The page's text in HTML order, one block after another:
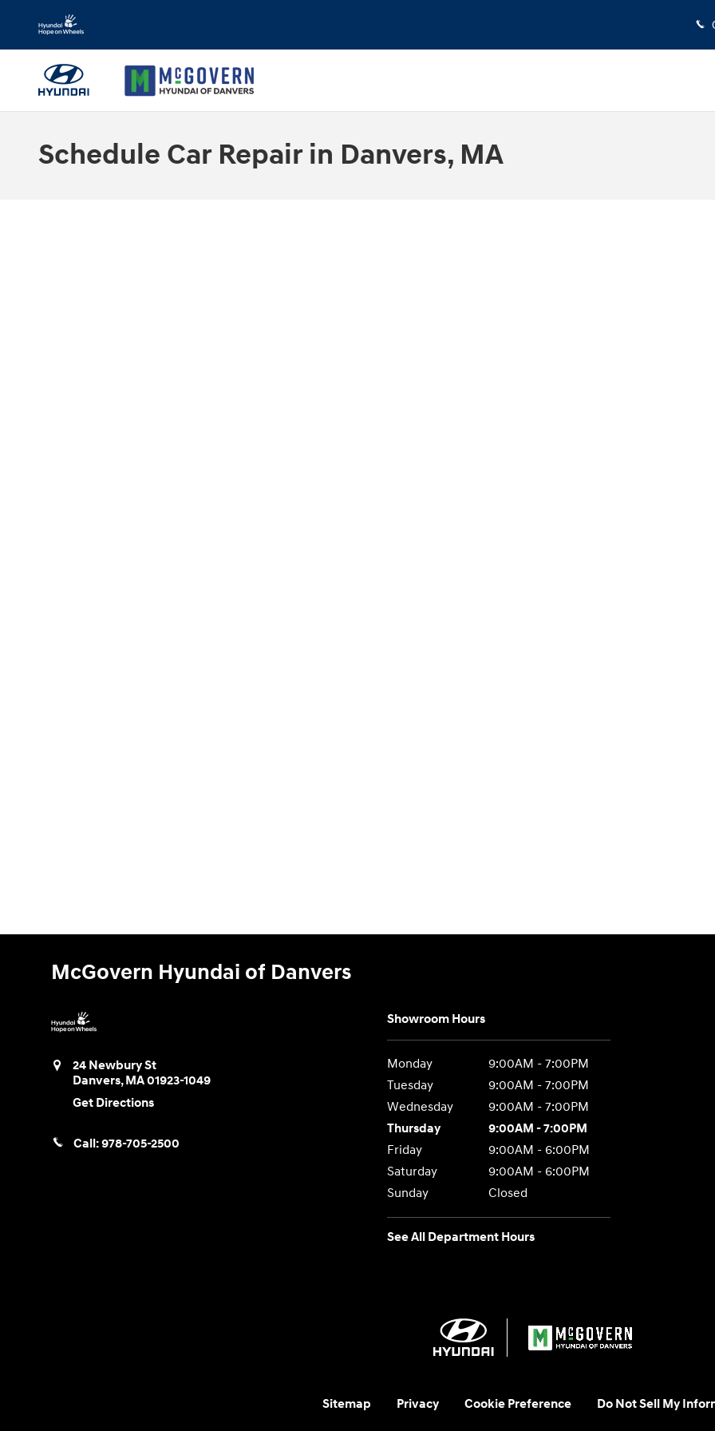
Skip to main content
Schedule Car Repair in Danvers, MA
McGovern Hyundai of Danvers
24 Newbury St
Danvers,MA01923-1049
Get Directions
Call:978-705-2500
Showroom Hours
Monday
9:00AM - 7:00PM
Tuesday
9:00AM - 7:00PM
Wednesday
9:00AM - 7:00PM
Thursday
9:00AM - 7:00PM
Friday
9:00AM - 6:00PM
Saturday
9:00AM - 6:00PM
Sunday
Closed
See All Department Hours
Sitemap Privacy Cookie Preference Do Not Sell My